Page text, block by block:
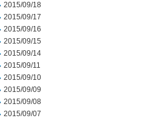
2015/09/18
2015/09/17
2015/09/16
2015/09/15
2015/09/14
2015/09/11
2015/09/10
2015/09/09
2015/09/08
2015/09/07